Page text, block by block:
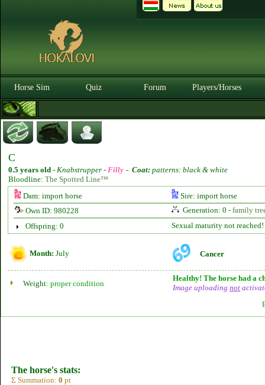
Horse Sim Quiz Forum Players/Horses
C
0.5 years old - Knabstrupper - Filly - Coat: patterns: black & white
Bloodline: The Spotted Line™
Dam: import horse
Sire: import horse
Own ID: 980228
Generation: 0 - family
Offspring: 0
Sexual maturity not reached!
Month: July Cancer
Weight: proper condition
Healthy! The horse had a
Image uploading not
The horse's stats:
Σ Summation: 0 pt